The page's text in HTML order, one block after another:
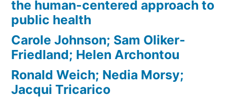
the human-centered approach to
public health
Carole Johnson; Sam Oliker-
Friedland; Helen Archontou
Ronald Weich; Nedia Morsy;
Jacqui Tricarico